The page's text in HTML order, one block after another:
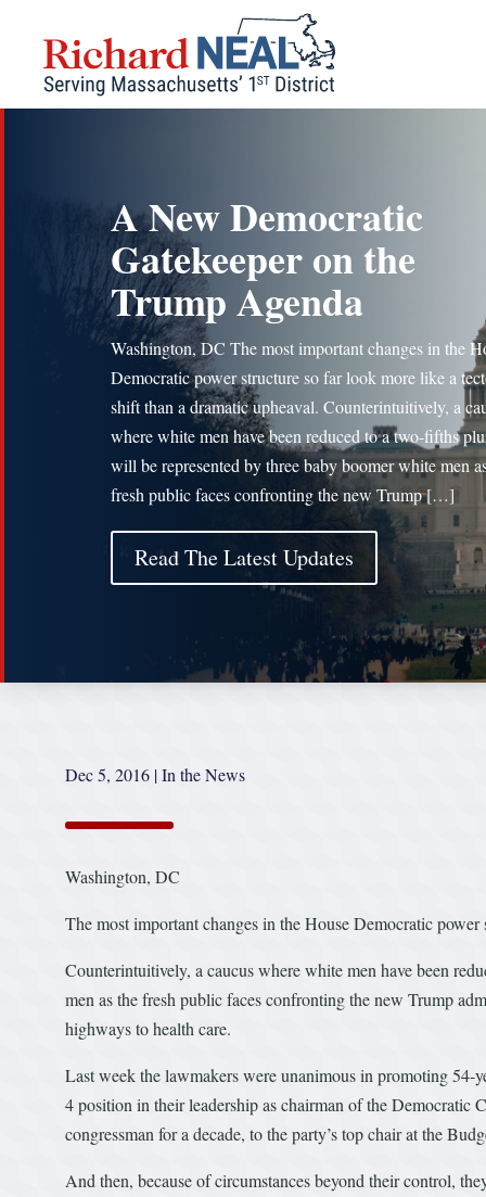
content
A New Democratic
Gatekeeper on the
Trump Agenda
Washington, DC The most important changes in the
Democratic power structure so far look more like a
shift than a dramatic upheaval. Counterintuitively, a
where white men have been reduced to a two-fifths
will be represented by three baby boomer white men
fresh public faces confronting the new Trump […]
Read The Latest Updates
Dec 5, 2016 |In the News
Washington, DC
The most important changes in the House Democratic
Counterintuitively, a caucus where white men have been
men as the fresh public faces confronting the new Trump
highways to health care.
Last week the lawmakers were unanimous in promoting 54-
4 position in their leadership as chairman of the Democratic
congressman for a decade, to the party’s top chair at the
And then, because of circumstances beyond their control,